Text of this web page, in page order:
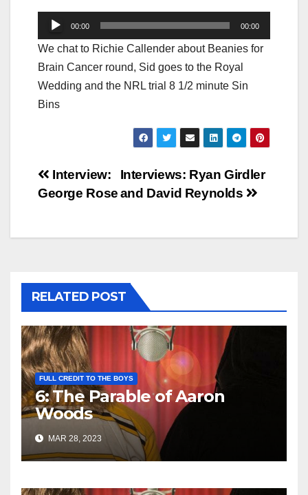
Audio
Player
00:00 00:00
We chat to Richie Callender about Beanies for
Brain Cancer round, Sid goes to the Royal
Wedding and the NRL trial 8 1/2 minute Sin
Bins
Post
navigation
Interviews: Ryan Girdler
and David Reynolds
Interview:
George Rose
RELATED POST
FULL CREDIT TO THE BOYS
6: The Parable of Aaron
Woods
MAR 28, 2023